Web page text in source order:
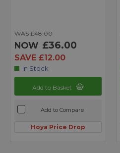
WAS £48.00
NOW £36.00
SAVE £12.00
In Stock
Add to Basket
Add to Compare
Hoya Price Drop